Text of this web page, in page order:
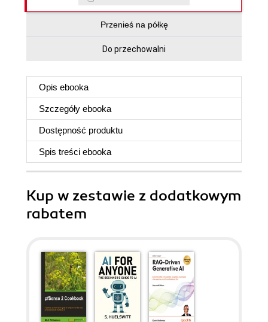
Przenieś na półkę
Do przechowalni
Opis ebooka
Szczegóły ebooka
Dostępność produktu
Spis treści ebooka
Kup w zestawie z dodatkowym
rabatem